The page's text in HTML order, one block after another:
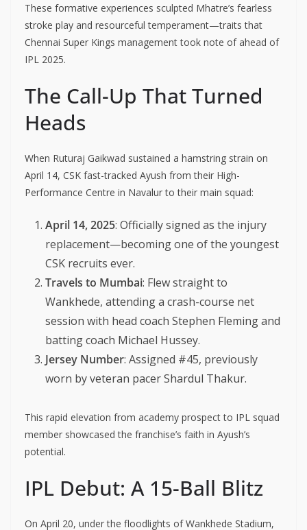
These formative experiences sculpted Mhatre’s fearless
stroke play and resourceful temperament—traits that
Chennai Super Kings management took note of ahead of
IPL 2025.
The Call-Up That Turned
Heads
When Ruturaj Gaikwad sustained a hamstring strain on
April 14, CSK fast-tracked Ayush from their High-
Performance Centre in Navalur to their main squad:
April 14, 2025: Officially signed as the injury
replacement—becoming one of the youngest
CSK recruits ever.
Travels to Mumbai: Flew straight to
Wankhede, attending a crash-course net
session with head coach Stephen Fleming and
batting coach Michael Hussey.
Jersey Number: Assigned #45, previously
worn by veteran pacer Shardul Thakur.
This rapid elevation from academy prospect to IPL squad
member showcased the franchise’s faith in Ayush’s
potential.
IPL Debut: A 15-Ball Blitz
On April 20, under the floodlights of Wankhede Stadium,